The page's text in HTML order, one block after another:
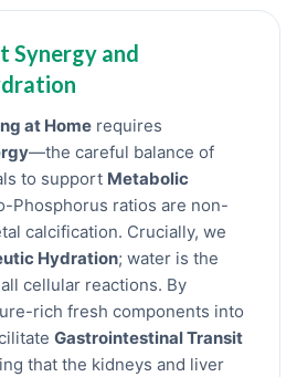
Synergy and
at Home requires
—the careful balance of
to support Metabolic
Phosphorus ratios are non-
calcification. Crucially, we
Hydration; water is the
cellular reactions. By
rich fresh components into
Gastrointestinal Transit
that the kidneys and liver